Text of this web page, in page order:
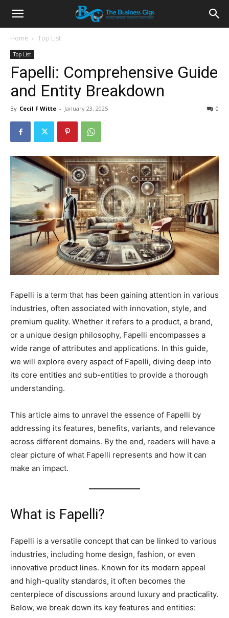
Home Top List
Top List
Fapelli: Comprehensive Guide
and Entity Breakdown
By Cecil F Witte - January 23, 2025 0
Fapelli is a term that has been gaining attention in various
industries, often associated with innovation, style, and
premium quality. Whether it refers to a product, a brand,
or a unique design philosophy, Fapelli encompasses a
wide range of attributes and applications. In this guide,
we will explore every aspect of Fapelli, diving deep into
its core entities and sub-entities to provide a thorough
understanding.
This article aims to unravel the essence of Fapelli by
addressing its features, benefits, variants, and relevance
across different domains. By the end, readers will have a
clear picture of what Fapelli represents and how it can
make an impact.
What is Fapelli?
Fapelli is a versatile concept that can be linked to various
industries, including home design, fashion, or even
innovative product lines. Known for its modern appeal
and high-quality standards, it often becomes the
centerpiece of discussions around luxury and practicality.
Below, we break down its key features and entities: